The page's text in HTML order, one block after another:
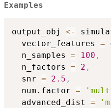
Examples
output_obj <-
  vector_features
=
  n_samples
= 100 ,
  n_factors
= 2 ,
  snr
= 2.5 ,
  num.factor
=
  advanced_dist
=